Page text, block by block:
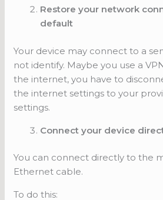
Restore your network
default
Your device may connect to a
not identify. Maybe you use a
the internet, you have to
the internet settings to your
settings.
Connect your device
You can connect directly to the
Ethernet cable.
To do this: